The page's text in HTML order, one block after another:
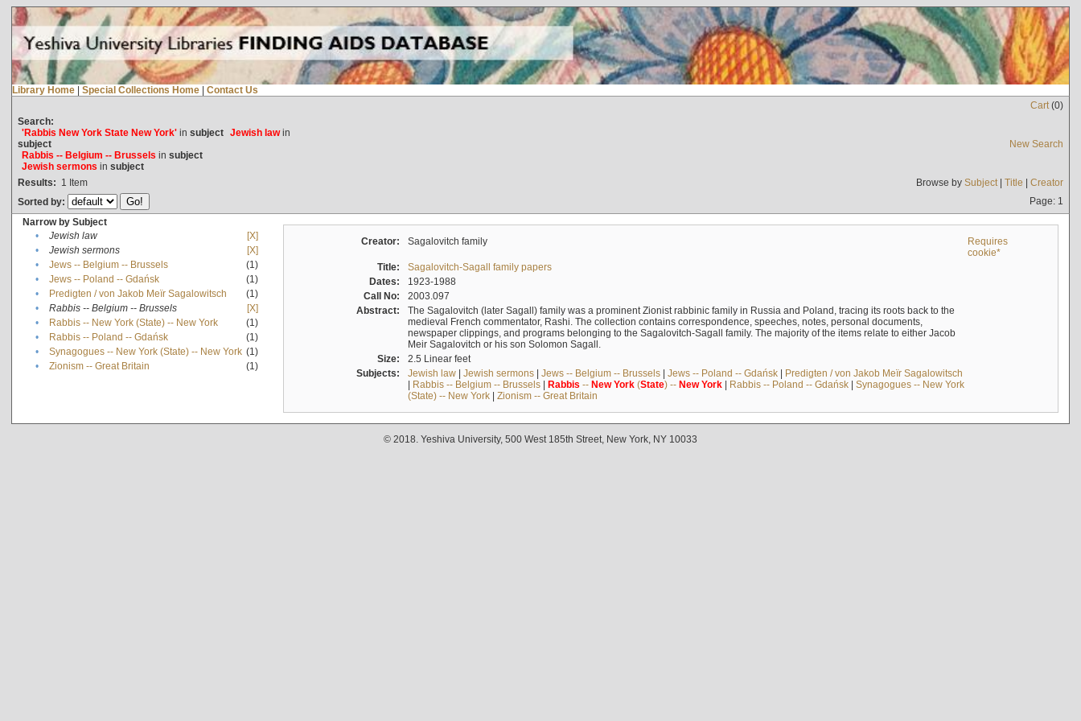
Library Home | Special Collections Home | Contact Us
Cart(0)
Search:
'Rabbis New York State New York'in subject Jewish lawin
subject
Rabbis -- Belgium -- Brussels in subject
Jewish sermons in subject
New Search
Results: 1 Item Browse by Subject| Title | Creator
Sorted by:
Page: 1
Narrow by Subject
•
Jewish law
[X]
•
Jewish sermons
[X]
•
Jews -- Belgium -- Brussels
(1)
•
Jews -- Poland -- Gdańsk
(1)
•
Predigten / von Jakob Meïr Sagalowitsch
(1)
•
Rabbis -- Belgium -- Brussels
[X]
•
Rabbis -- New York (State) -- New York
(1)
•
Rabbis -- Poland -- Gdańsk
(1)
•
Synagogues -- New York (State) -- New York (1)
•
Zionism -- Great Britain (1)
Creator: Sagalovitch family
Requires
cookie*
Title:
Sagalovitch-Sagall family papers
Dates:
1923-1988
Call No:
2003.097
Abstract:
The Sagalovitch (later Sagall) family was a prominent Zionist rabbinic family in Russia and Poland, tracing its roots back to the
medieval French commentator, Rashi. The collection contains correspondence, speeches, notes, personal documents,
newspaper clippings, and programs belonging to the Sagalovitch-Sagall family. The majority of the items relate to either Jacob
Meir Sagalovitch or his son Solomon Sagall.
Size:
2.5 Linear feet
Subjects:
Jewish law| Jewish sermons| Jews -- Belgium -- Brussels| Jews -- Poland -- Gdańsk| Predigten / von Jakob Meïr Sagalowitsch
| Rabbis -- Belgium -- Brussels| Rabbis -- New York(State) -- New York| Rabbis -- Poland -- Gdańsk| Synagogues -- New York
(State) -- New York| Zionism -- Great Britain
© 2018. Yeshiva University, 500 West 185th Street, New York, NY 10033